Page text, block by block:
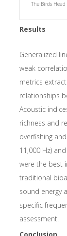
The Birds
Results
Generalized
weak
metrics
relationships
Acoustic
richness and
overfishing
11,000 Hz)
were the best
traditional
sound energy
specific
assessment.